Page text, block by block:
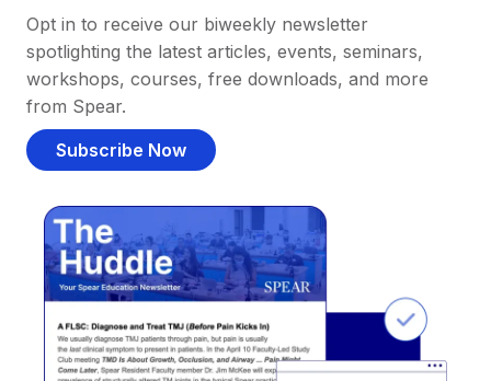
Opt in to receive our biweekly newsletter
spotlighting the latest articles, events, seminars,
workshops, courses, free downloads, and more
from Spear.
Subscribe Now